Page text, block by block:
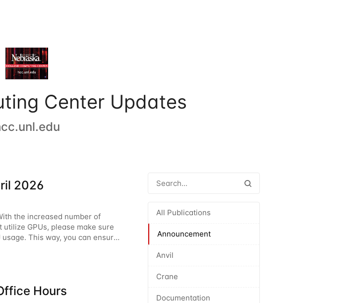
Center Updates
All Publications
Announcement
Anvil
Crane
Documentation
2026
the increased number of
GPUs, please make sure
This way, you can ensure
are being
Hours